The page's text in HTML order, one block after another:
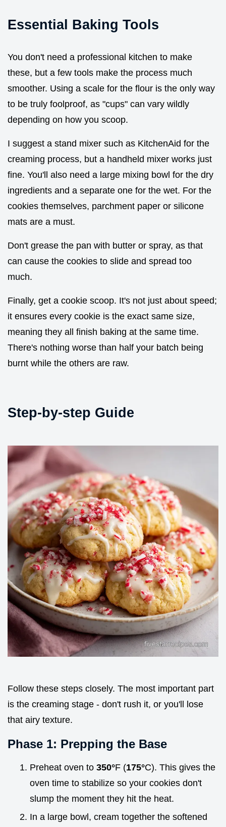
Essential Baking Tools
You don't need a professional kitchen to make
these, but a few tools make the process much
smoother. Using a scale for the flour is the only way
to be truly foolproof, as "cups" can vary wildly
depending on how you scoop.
I suggest a stand mixer such as KitchenAid for the
creaming process, but a handheld mixer works just
fine. You'll also need a large mixing bowl for the dry
ingredients and a separate one for the wet. For the
cookies themselves, parchment paper or silicone
mats are a must.
Don't grease the pan with butter or spray, as that
can cause the cookies to slide and spread too
much.
Finally, get a cookie scoop. It's not just about speed;
it ensures every cookie is the exact same size,
meaning they all finish baking at the same time.
There's nothing worse than half your batch being
burnt while the others are raw.
Step-by-step Guide
Follow these steps closely. The most important part
is the creaming stage - don't rush it, or you'll lose
that airy texture.
Phase 1: Prepping the Base
Preheat oven to 350°F (175°C). This gives the
oven time to stabilize so your cookies don't
slump the moment they hit the heat.
In a large bowl, cream together the softened